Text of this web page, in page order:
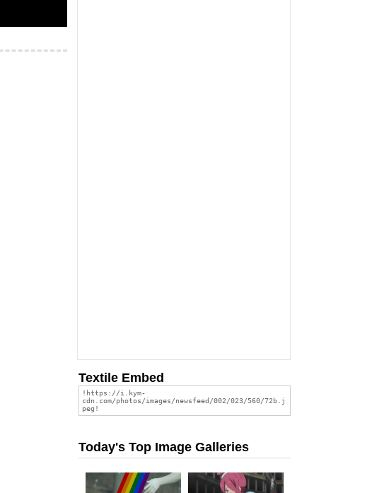
Textile Embed
Today's Top Image Galleries